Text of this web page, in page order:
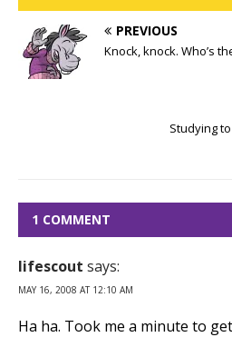
PREVIOUS
Knock, knock. Who’s
Studying
1 COMMENT
lifescout says:
MAY 16, 2008 AT 12:10 AM
Ha ha. Took me a minute to